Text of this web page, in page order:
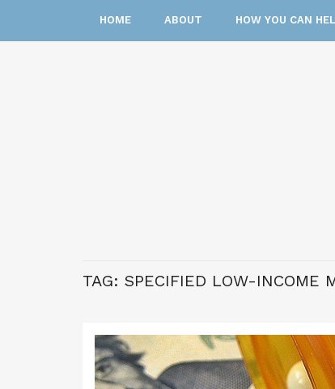
HOME ABOUT HOW YOU CAN
TAG: SPECIFIED LOW-INCOME